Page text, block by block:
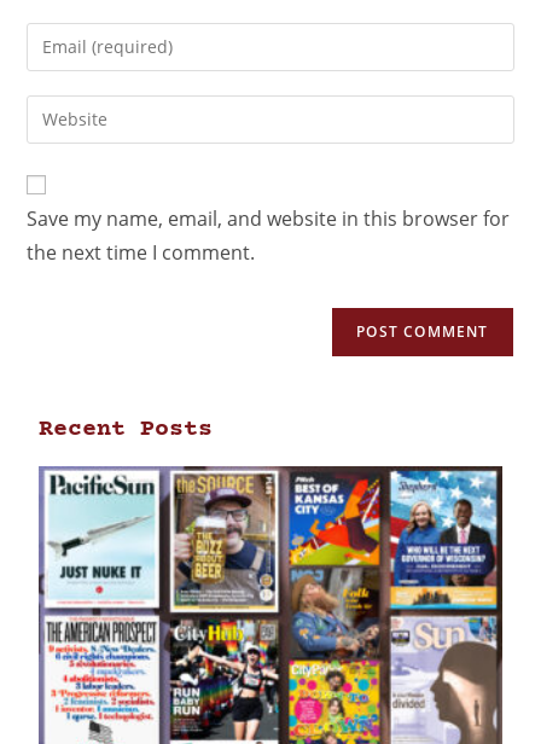
Save my name, email, and website in this browser for
the next time I comment.
Recent Posts